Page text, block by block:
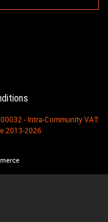
- Intra-Community VAT:
2013-2026